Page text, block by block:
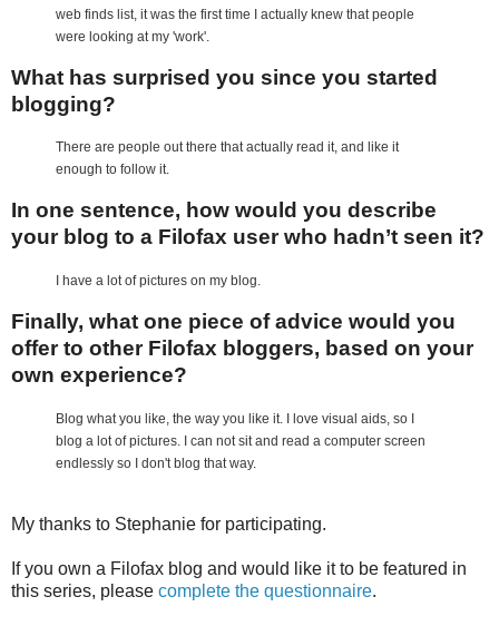
web finds list, it was the first time I actually knew that people
were looking at my 'work'.
What has surprised you since you started
blogging?
There are people out there that actually read it, and like it
enough to follow it.
In one sentence, how would you describe
your blog to a Filofax user who hadn’t seen it?
I have a lot of pictures on my blog.
Finally, what one piece of advice would you
offer to other Filofax bloggers, based on your
own experience?
Blog what you like, the way you like it. I love visual aids, so I
blog a lot of pictures. I can not sit and read a computer screen
endlessly so I don't blog that way.
My thanks to Stephanie for participating.
If you own a Filofax blog and would like it to be featured in
this series, please complete the questionnaire.